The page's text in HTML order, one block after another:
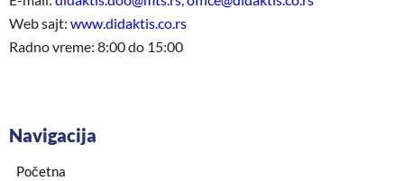
Web sajt: www.didaktis.co.rs
Radno vreme: 8:00 do 15:00
Navigacija
Početna